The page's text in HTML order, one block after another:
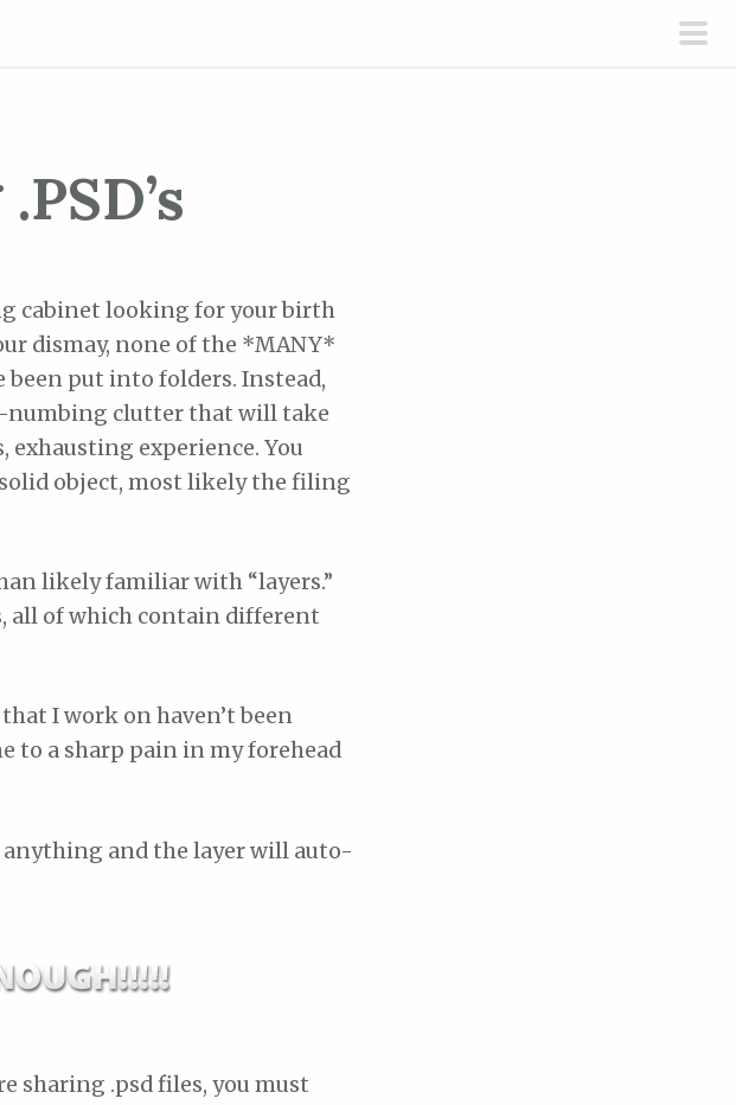
cabinet looking for your birth
dismay, none of the *MANY*
put into folders. Instead,
numbing clutter that will take
experience. You
object, most likely the filing
likely familiar with “layers.”
all of which contain different
I work on haven’t been
to a sharp pain in my forehead
anything and the layer will auto-
sharing .psd files, you must